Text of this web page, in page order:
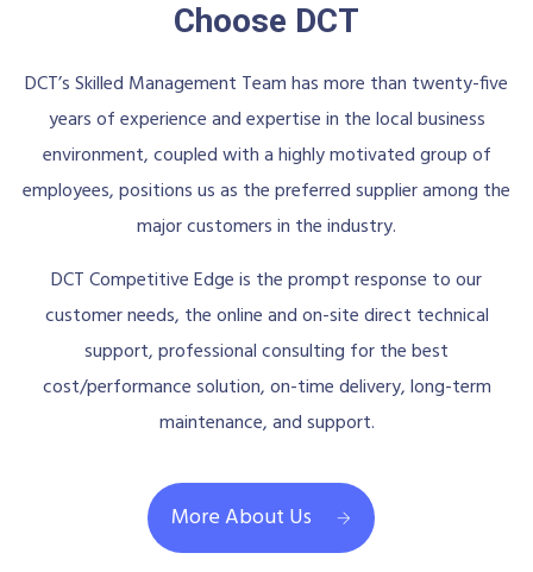
Choose DCT
DCT’s Skilled Management Team has more than twenty-five
years of experience and expertise in the local business
environment, coupled with a highly motivated group of
employees, positions us as the preferred supplier among the
major customers in the industry.
DCT Competitive Edge is the prompt response to our
customer needs, the online and on-site direct technical
support, professional consulting for the best
cost/performance solution, on-time delivery, long-term
maintenance, and support.
More About Us